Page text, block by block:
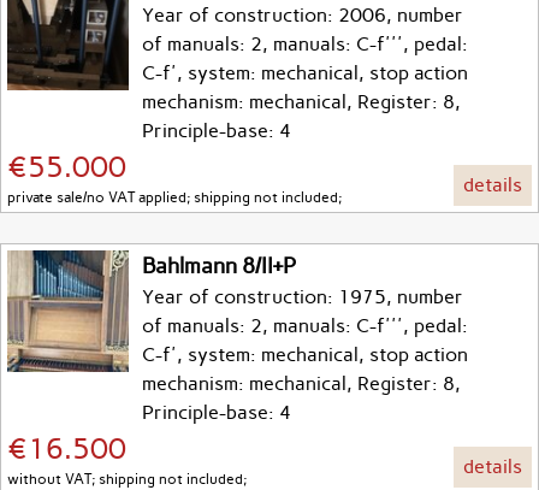
Year of construction: 2006, number
of manuals: 2, manuals: C-f''', pedal:
C-f', system: mechanical, stop action
mechanism: mechanical, Register: 8,
Principle-base: 4
€55.000
private sale/no VAT applied; shipping not included;
details
Bahlmann 8/II+P
Year of construction: 1975, number
of manuals: 2, manuals: C-f''', pedal:
C-f', system: mechanical, stop action
mechanism: mechanical, Register: 8,
Principle-base: 4
€16.500
without VAT; shipping not included;
details